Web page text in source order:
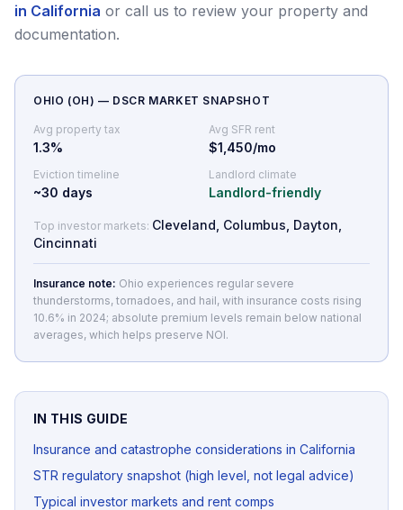
in California or call us to review your property and
documentation.
OHIO (OH) — DSCR MARKET SNAPSHOT
Avg property tax
1.3%
Avg SFR rent
$1,450/mo
Eviction timeline
~30 days
Landlord climate
Landlord-friendly
Top investor markets: Cleveland, Columbus, Dayton,
Cincinnati
Insurance note: Ohio experiences regular severe
thunderstorms, tornadoes, and hail, with insurance costs rising
10.6% in 2024; absolute premium levels remain below national
averages, which helps preserve NOI.
IN THIS GUIDE
Insurance and catastrophe considerations in California
STR regulatory snapshot (high level, not legal advice)
Typical investor markets and rent comps